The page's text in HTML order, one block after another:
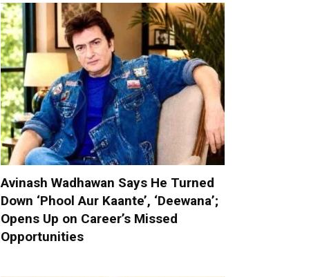
Avinash Wadhawan Says He Turned
Down ‘Phool Aur Kaante’, ‘Deewana’;
Opens Up on Career’s Missed
Opportunities